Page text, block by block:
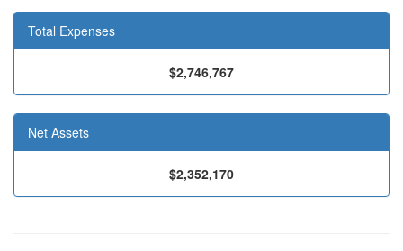
Total Expenses
$2,746,767
Net Assets
$2,352,170